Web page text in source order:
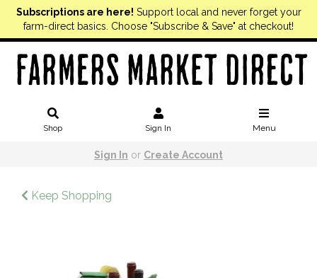
Subscriptions are here! Support local and never forget your
farm-direct basics. Choose "Subscribe & Save" at checkout!
Shop Sign In Menu
Sign In or Create Account
Keep Shopping